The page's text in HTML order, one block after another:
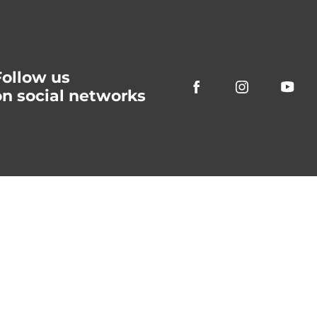
us
social networks